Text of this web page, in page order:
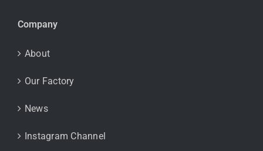
Company
About
Our Factory
News
Instagram Channel